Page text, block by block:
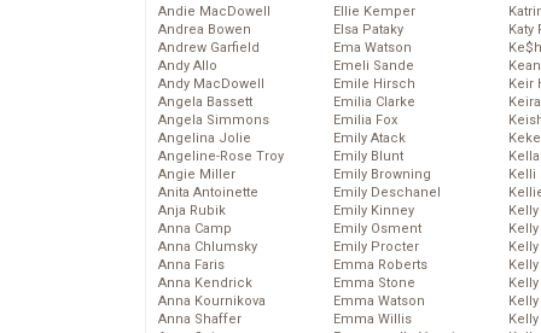
Andie MacDowell
Andrea Bowen
Andrew Garfield
Andy Allo
Andy MacDowell
Angela Bassett
Angela Simmons
Angelina Jolie
Angeline-Rose Troy
Angie Miller
Anita Antoinette
Anja Rubik
Anna Camp
Anna Chlumsky
Anna Faris
Anna Kendrick
Anna Kournikova
Anna Shaffer
Ellie Kemper
Elsa Pataky
Ema Watson
Emeli Sande
Emile Hirsch
Emilia Clarke
Emilia Fox
Emily Atack
Emily Blunt
Emily Browning
Emily Deschanel
Emily Kinney
Emily Osment
Emily Procter
Emma Roberts
Emma Stone
Emma Watson
Emma Willis
Katy
Keir
Kelli